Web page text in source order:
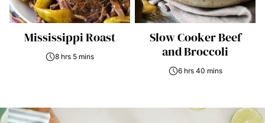
Mississippi Roast
8 hrs 5 mins
Slow Cooker Beef
and Broccoli
6 hrs 40 mins